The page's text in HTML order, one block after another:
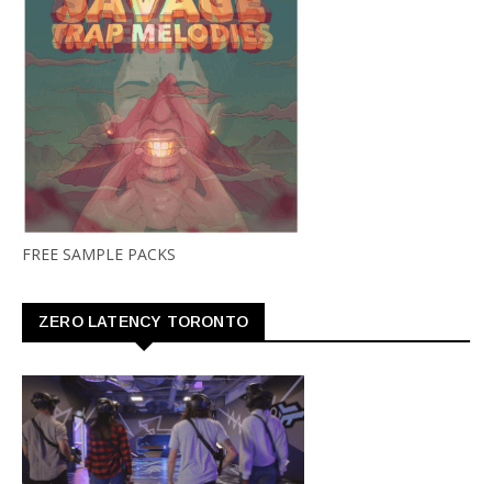
FREE SAMPLE PACKS
ZERO LATENCY TORONTO